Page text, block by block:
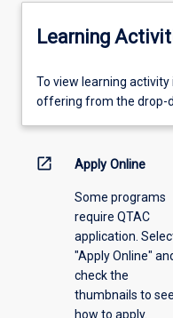
Learning
To
view
information,
offering
To view learning
offering from the drop-
open_in_new Apply Online
Some programs
require QTAC
application.
"Apply Online"
check the
thumbnails to see
how to apply.